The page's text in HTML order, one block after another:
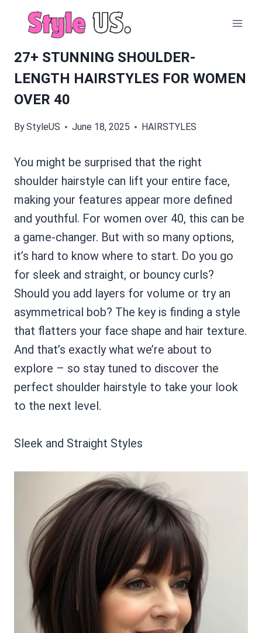
27+ STUNNING SHOULDER-
LENGTH HAIRSTYLES FOR WOMEN
OVER 40
ByStyleUS June 18, 2025 HAIRSTYLES
You might be surprised that the right
shoulder hairstyle can lift your entire face,
making your features appear more defined
and youthful. For women over 40, this can be
a game-changer. But with so many options,
it’s hard to know where to start. Do you go
for sleek and straight, or bouncy curls?
Should you add layers for volume or try an
asymmetrical bob? The key is finding a style
that flatters your face shape and hair texture.
And that’s exactly what we’re about to
explore – so stay tuned to discover the
perfect shoulder hairstyle to take your look
to the next level.
Sleek and Straight Styles